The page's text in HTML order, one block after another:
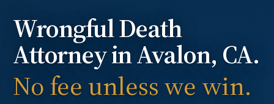
Wrongful Death
Attorney inAvalon, CA.
No fee unless we win.